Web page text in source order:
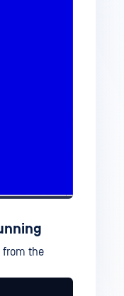
from the